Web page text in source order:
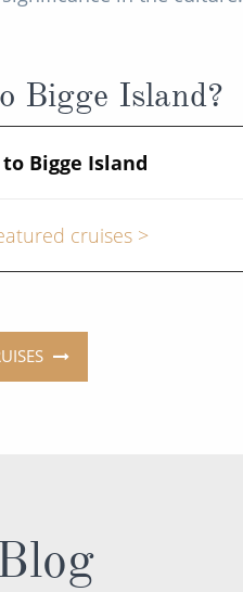
Bigge Island?
Bigge Island
cruises >